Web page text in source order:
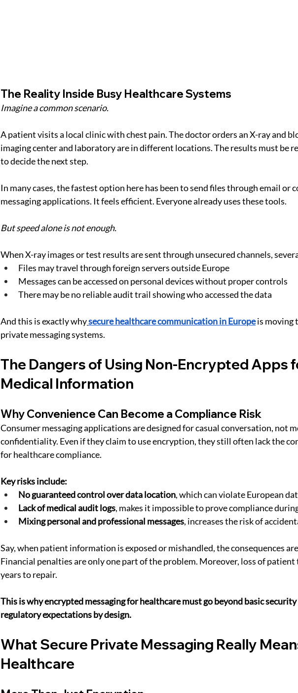
The Reality Inside Busy Healthcare Systems
Imagine a common scenario.
A patient visits a local clinic with chest pain. The doctor orders an X-ray and
imaging center and laboratory are in different locations. The results must be
to decide the next step.
In many cases, the fastest option here has been to send files through email or
messaging applications. It feels efficient. Everyone already uses these tools.
But speed alone is not enough.
When X-ray images or test results are sent through unsecured channels,
Files may travel through foreign servers outside Europe
Messages can be accessed on personal devices without proper controls
There may be no reliable audit trail showing who accessed the data
And this is exactly whysecure healthcare communication in Europe is moving
private messaging systems.
The Dangers of Using Non-Encrypted Apps
Medical Information
Why Convenience Can Become a Compliance Risk
Consumer messaging applications are designed for casual conversation, not
confidentiality. Even if they claim to use encryption, they still often lack the
for healthcare compliance.
Key risks include:
No guaranteed control over data location, which can violate European
Lack of medical audit logs, makes it impossible to prove compliance
Mixing personal and professional messages, increases the risk of
Say, when patient information is exposed or mishandled, the consequences
Financial penalties are only one part of the problem. Moreover, loss of patient
years to repair.
This is why encrypted messaging for healthcare must go beyond basic
regulatory expectations by design.
What Secure Private Messaging Really
Healthcare